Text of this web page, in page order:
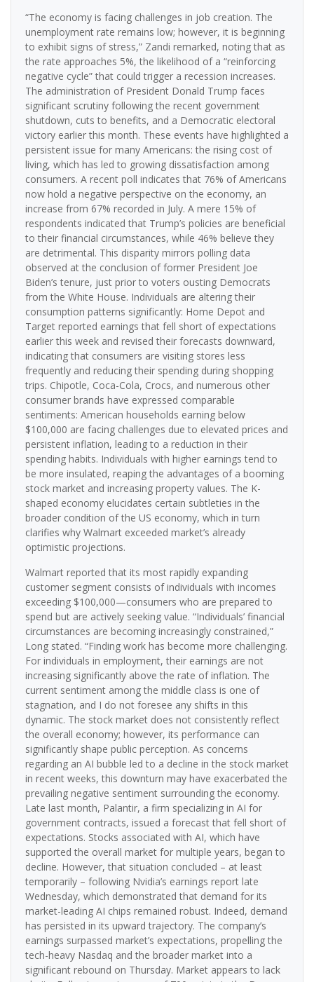
“The economy is facing challenges in job creation. The
unemployment rate remains low; however, it is beginning
to exhibit signs of stress,” Zandi remarked, noting that as
the rate approaches 5%, the likelihood of a “reinforcing
negative cycle” that could trigger a recession increases.
The administration of President Donald Trump faces
significant scrutiny following the recent government
shutdown, cuts to benefits, and a Democratic electoral
victory earlier this month. These events have highlighted a
persistent issue for many Americans: the rising cost of
living, which has led to growing dissatisfaction among
consumers. A recent poll indicates that 76% of Americans
now hold a negative perspective on the economy, an
increase from 67% recorded in July. A mere 15% of
respondents indicated that Trump’s policies are beneficial
to their financial circumstances, while 46% believe they
are detrimental. This disparity mirrors polling data
observed at the conclusion of former President Joe
Biden’s tenure, just prior to voters ousting Democrats
from the White House. Individuals are altering their
consumption patterns significantly: Home Depot and
Target reported earnings that fell short of expectations
earlier this week and revised their forecasts downward,
indicating that consumers are visiting stores less
frequently and reducing their spending during shopping
trips. Chipotle, Coca-Cola, Crocs, and numerous other
consumer brands have expressed comparable
sentiments: American households earning below
$100,000 are facing challenges due to elevated prices and
persistent inflation, leading to a reduction in their
spending habits. Individuals with higher earnings tend to
be more insulated, reaping the advantages of a booming
stock market and increasing property values. The K-
shaped economy elucidates certain subtleties in the
broader condition of the US economy, which in turn
clarifies why Walmart exceeded market’s already
optimistic projections.
Walmart reported that its most rapidly expanding
customer segment consists of individuals with incomes
exceeding $100,000—consumers who are prepared to
spend but are actively seeking value. “Individuals’ financial
circumstances are becoming increasingly constrained,”
Long stated. “Finding work has become more challenging.
For individuals in employment, their earnings are not
increasing significantly above the rate of inflation. The
current sentiment among the middle class is one of
stagnation, and I do not foresee any shifts in this
dynamic. The stock market does not consistently reflect
the overall economy; however, its performance can
significantly shape public perception. As concerns
regarding an AI bubble led to a decline in the stock market
in recent weeks, this downturn may have exacerbated the
prevailing negative sentiment surrounding the economy.
Late last month, Palantir, a firm specializing in AI for
government contracts, issued a forecast that fell short of
expectations. Stocks associated with AI, which have
supported the overall market for multiple years, began to
decline. However, that situation concluded – at least
temporarily – following Nvidia’s earnings report late
Wednesday, which demonstrated that demand for its
market-leading AI chips remained robust. Indeed, demand
has persisted in its upward trajectory. The company’s
earnings surpassed market’s expectations, propelling the
tech-heavy Nasdaq and the broader market into a
significant rebound on Thursday. Market appears to lack